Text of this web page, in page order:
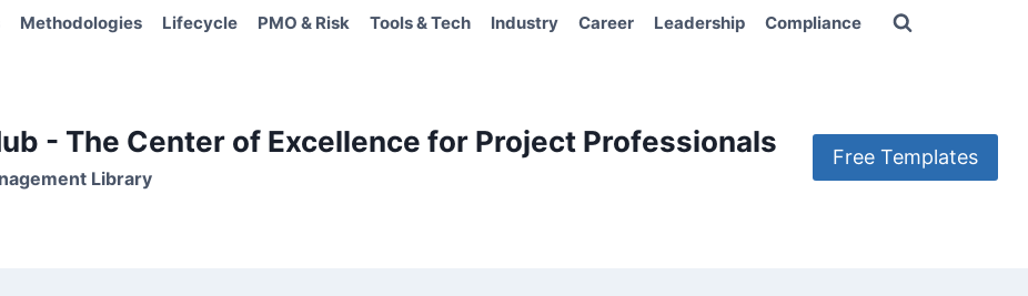
Methodologies Lifecycle PMO & Risk Tools & Tech Industry Career Leadership Compliance
- The Center of Excellence for Project Professionals
Library
Free Templates